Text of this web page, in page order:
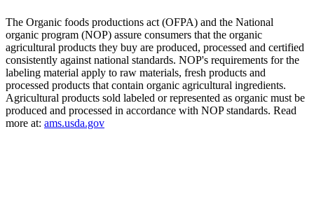
The Organic foods productions act (OFPA) and the National
organic program (NOP) assure consumers that the organic
agricultural products they buy are produced, processed and certified
consistently against national standards. NOP's requirements for the
labeling material apply to raw materials, fresh products and
processed products that contain organic agricultural ingredients.
Agricultural products sold labeled or represented as organic must be
produced and processed in accordance with NOP standards. Read
more at: ams.usda.gov